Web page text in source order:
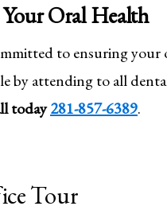
Oral Health
to ensuring your
by attending to all
today281-857-6389.
Tour